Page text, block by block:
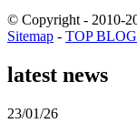
© Copyright - 2010-
Sitemap - TOP BLOG
latest news
23/01/26